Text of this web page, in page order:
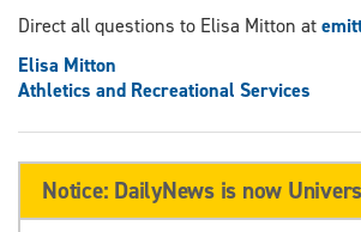
Direct all questions to Elisa Mitton at
Elisa Mitton
Athletics and Recreational Services
Notice: DailyNews is now